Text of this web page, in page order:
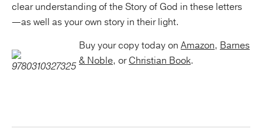
clear understanding of the Story of God in these letters
—as well as your own story in their light.
Buy your copy today on Amazon, Barnes
& Noble, orChristian Book.